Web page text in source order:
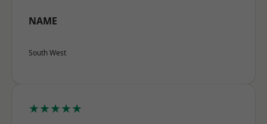
NAME
South West
★★★★★